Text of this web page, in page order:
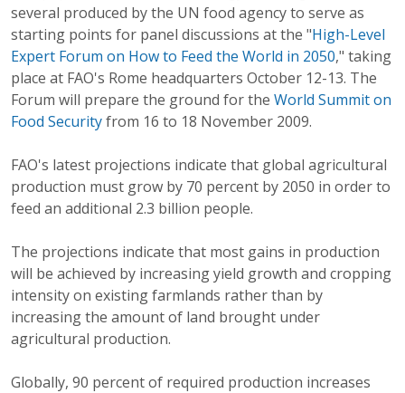
several produced by the UN food agency to serve as
starting points for panel discussions at the "High-Level
Expert Forum on How to Feed the World in 2050," taking
place at FAO's Rome headquarters October 12-13. The
Forum will prepare the ground for the World Summit on
Food Securityfrom 16 to 18 November 2009.
FAO's latest projections indicate that global agricultural
production must grow by 70 percent by 2050 in order to
feed an additional 2.3 billion people.
The projections indicate that most gains in production
will be achieved by increasing yield growth and cropping
intensity on existing farmlands rather than by
increasing the amount of land brought under
agricultural production.
Globally, 90 percent of required production increases